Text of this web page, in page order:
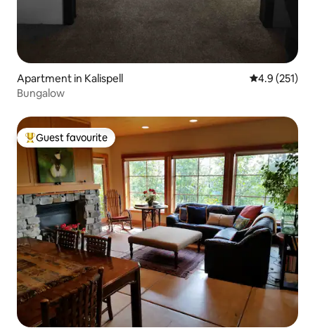
Apartment in Kalispell 4.9 out of 5
4.9 (251)
Bungalow
Top guest favourite
Guest favourite